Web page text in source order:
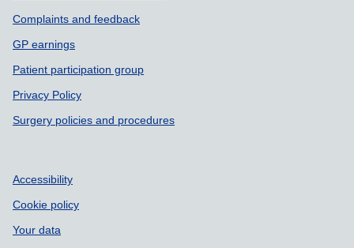
Complaints and feedback
GP earnings
Patient participation group
Privacy Policy
Surgery policies and procedures
Accessibility
Cookie policy
Your data